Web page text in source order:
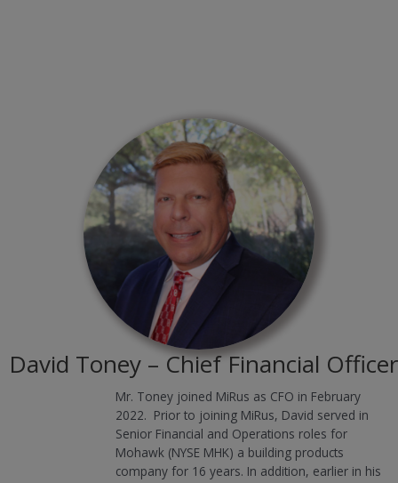
David Toney – Chief Financial Officer
Mr. Toney joined MiRus as CFO in February
2022. Prior to joining MiRus, David served in
Senior Financial and Operations roles for
Mohawk (NYSE MHK) a building products
company for 16 years. In addition, earlier in his